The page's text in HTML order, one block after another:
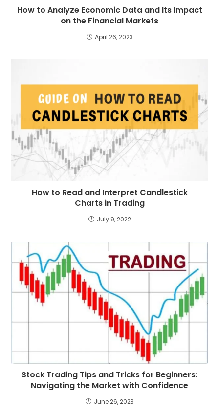
How to Analyze Economic Data and Its Impact
on the Financial Markets
April 26, 2023
How to Read and Interpret Candlestick
Charts in Trading
July 9, 2022
Stock Trading Tips and Tricks for Beginners:
Navigating the Market with Confidence
June 26, 2023